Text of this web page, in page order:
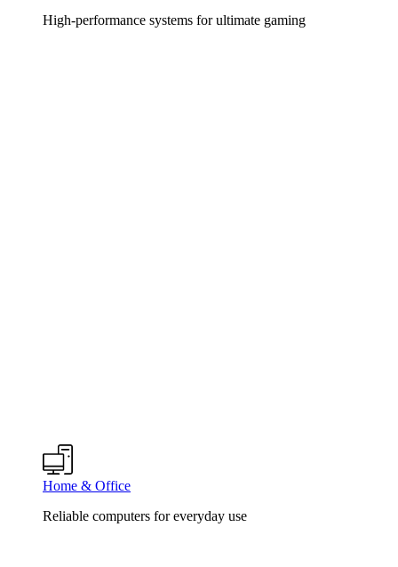
High-performance systems for ultimate gaming
Home & Office
Reliable computers for everyday use